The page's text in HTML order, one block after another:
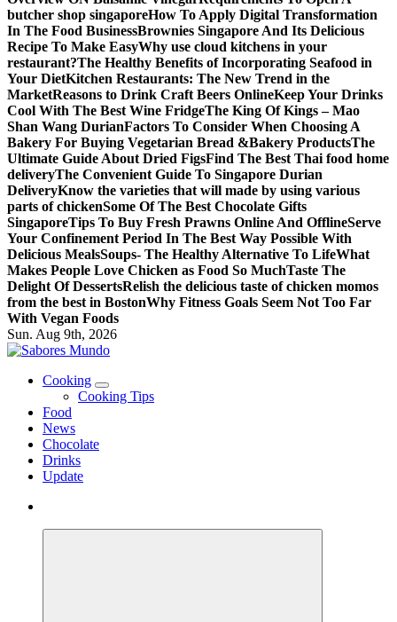
butcher shop singaporeHow To Apply Digital Transformation
In The Food BusinessBrownies Singapore And Its Delicious
Recipe To Make EasyWhy use cloud kitchens in your
restaurant?The Healthy Benefits of Incorporating Seafood in
Your DietKitchen Restaurants: The New Trend in the
MarketReasons to Drink Craft Beers OnlineKeep Your Drinks
Cool With The Best Wine FridgeThe King Of Kings – Mao
Shan Wang DurianFactors To Consider When Choosing A
Bakery For Buying Vegetarian Bread &Bakery ProductsThe
Ultimate Guide About Dried FigsFind The Best Thai food home
deliveryThe Convenient Guide To Singapore Durian
DeliveryKnow the varieties that will made by using various
parts of chickenSome Of The Best Chocolate Gifts
SingaporeTips To Buy Fresh Prawns Online And OfflineServe
Your Confinement Period In The Best Way Possible With
Delicious MealsSoups- The Healthy Alternative To LifeWhat
Makes People Love Chicken as Food So MuchTaste The
Delight Of DessertsRelish the delicious taste of chicken momos
from the best in BostonWhy Fitness Goals Seem Not Too Far
With Vegan Foods
Sun. Aug 9th, 2026
Use these tips to prepare the best recipes
Cooking
Cooking Tips
Food
News
Chocolate
Drinks
Update